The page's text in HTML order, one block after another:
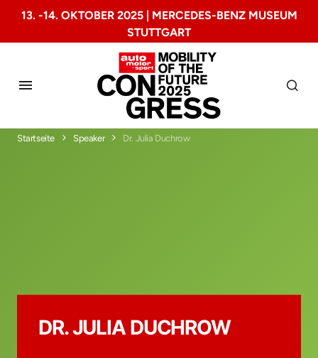
13. -14. OKTOBER 2025 | MERCEDES-BENZ MUSEUM
STUTTGART
Startseite Speaker Dr. Julia Duchrow
DR. JULIA DUCHROW